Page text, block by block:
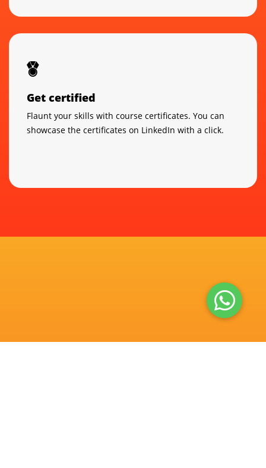
Get certified
Flaunt your skills with course certificates. You can
showcase the certificates on LinkedIn with a click.